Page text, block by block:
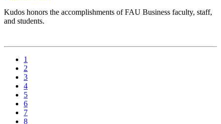
Kudos honors the accomplishments of FAU Business faculty, staff,
and students.
1
2
3
4
5
6
7
8